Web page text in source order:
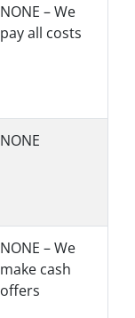
NONE – We
pay all costs
NONE
NONE – We
make cash
offers